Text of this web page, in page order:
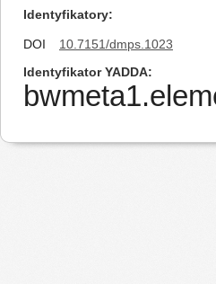
Identyfikatory
DOI
10.7151/dmps.1023
Identyfikator YADDA